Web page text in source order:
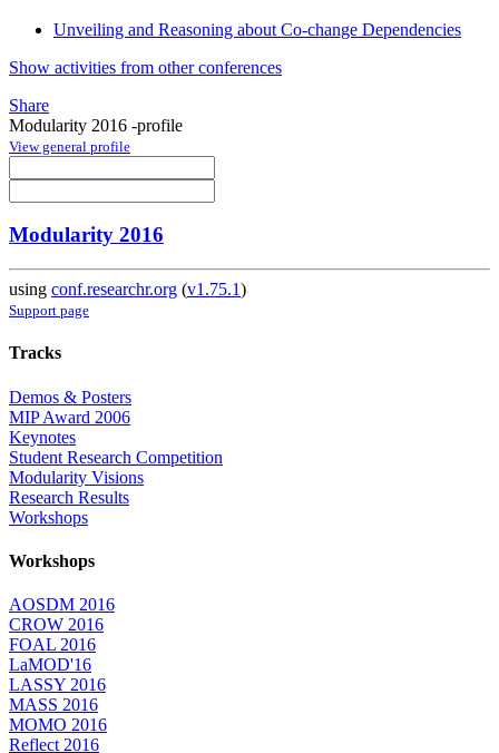
Unveiling and Reasoning about Co-change Dependencies
Show activities from other conferences
Share
Modularity 2016 -profile
View general profile
Modularity 2016
using conf.researchr.org (v1.75.1)
Support page
Tracks
Demos & Posters
MIP Award 2006
Keynotes
Student Research Competition
Modularity Visions
Research Results
Workshops
Workshops
AOSDM 2016
CROW 2016
FOAL 2016
LaMOD'16
LASSY 2016
MASS 2016
MOMO 2016
Reflect 2016